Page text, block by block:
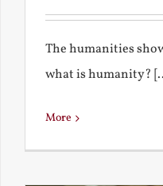
The humanities
what is humanity?
More